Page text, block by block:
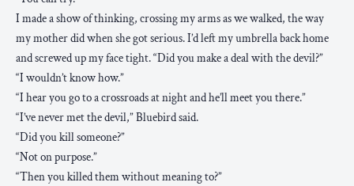
I made a show of thinking, crossing my arms as we walked, the way
my mother did when she got serious. I’d left my umbrella back home
and screwed up my face tight. “Did you make a deal with the devil?”
“I wouldn’t know how.”
“I hear you go to a crossroads at night and he’ll meet you there.”
“I’ve never met the devil,” Bluebird said.
“Did you kill someone?”
“Not on purpose.”
“Then you killed them without meaning to?”